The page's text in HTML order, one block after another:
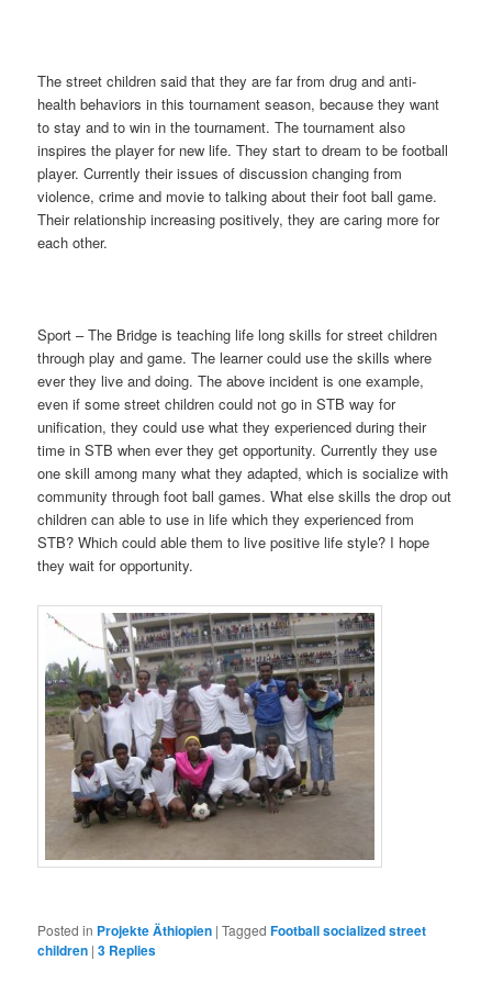
The street children said that they are far from drug and anti-
health behaviors in this tournament season, because they want
to stay and to win in the tournament. The tournament also
inspires the player for new life. They start to dream to be football
player. Currently their issues of discussion changing from
violence, crime and movie to talking about their foot ball game.
Their relationship increasing positively, they are caring more for
each other.
Sport – The Bridge is teaching life long skills for street children
through play and game. The learner could use the skills where
ever they live and doing. The above incident is one example,
even if some street children could not go in STB way for
unification, they could use what they experienced during their
time in STB when ever they get opportunity. Currently they use
one skill among many what they adapted, which is socialize with
community through foot ball games. What else skills the drop out
children can able to use in life which they experienced from
STB? Which could able them to live positive life style? I hope
they wait for opportunity.
Posted in Projekte Äthiopien |Tagged Football socialized street
children |3 Replies